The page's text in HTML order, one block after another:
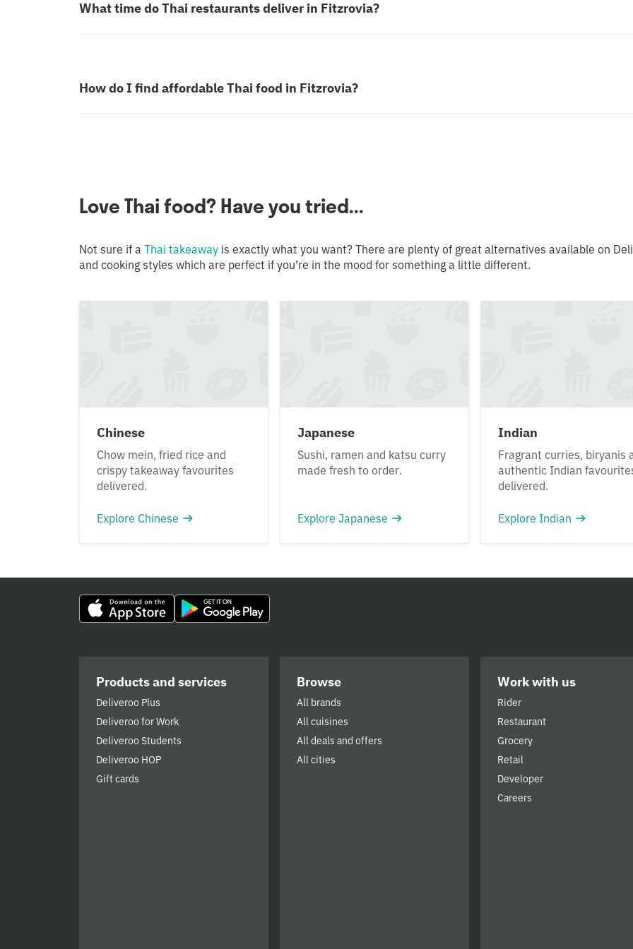
What time do Thai restaurants deliver in Fitzrovia?
How do I find affordable Thai food in Fitzrovia?
Love Thai food? Have you tried...
Not sure if a Thai takeaway is exactly what you want? There are plenty of great alternatives available on
and cooking styles which are perfect if you’re in the mood for something a little different.
Chinese
Chow mein, fried rice and
crispy takeaway favourites
delivered.
Explore Chinese
Japanese
Sushi, ramen and katsu curry
made fresh to order.
Explore Japanese
Indian
Fragrant curries, biryanis
authentic Indian
delivered.
Explore Indian
Products and services
Deliveroo Plus
Deliveroo for Work
Deliveroo Students
Deliveroo HOP
Gift cards
Browse
All brands
All cuisines
All deals and offers
All cities
Work with us
Rider
Restaurant
Grocery
Retail
Developer
Careers